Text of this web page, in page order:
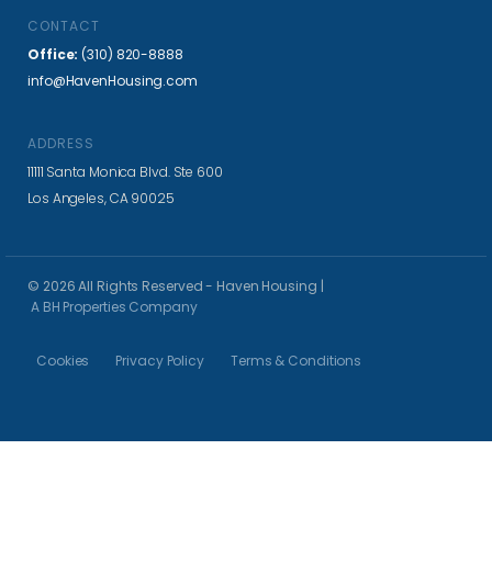
CONTACT
Office: (310) 820-8888
info@HavenHousing.com
ADDRESS
11111 Santa Monica Blvd. Ste 600
Los Angeles, CA 90025
© 2026 All Rights Reserved - Haven Housing |
A BH Properties Company
Cookies Privacy Policy Terms & Conditions